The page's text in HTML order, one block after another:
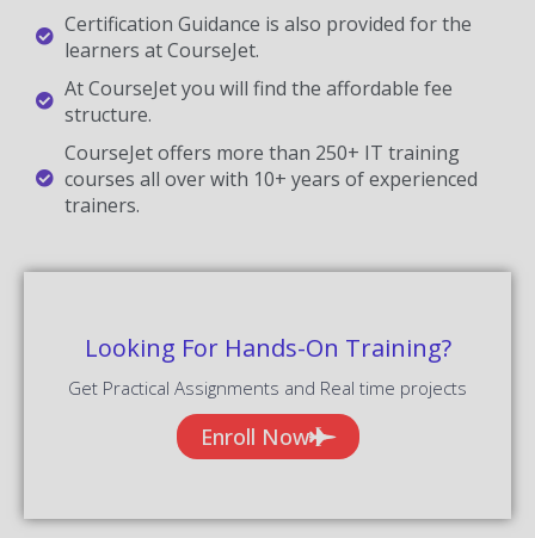
Certification Guidance is also provided for the
learners at CourseJet.
At CourseJet you will find the affordable fee
structure.
CourseJet offers more than 250+ IT training
courses all over with 10+ years of experienced
trainers.
Looking For Hands-On Training?
Get Practical Assignments and Real time projects
Enroll Now